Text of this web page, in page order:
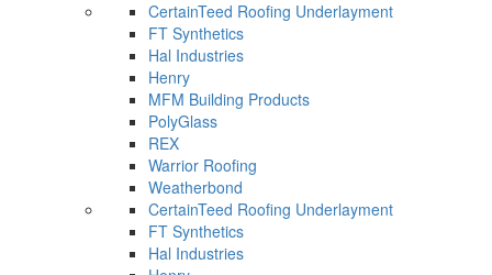
CertainTeed Roofing Underlayment
FT Synthetics
Hal Industries
Henry
MFM Building Products
PolyGlass
REX
Warrior Roofing
Weatherbond
CertainTeed Roofing Underlayment
FT Synthetics
Hal Industries